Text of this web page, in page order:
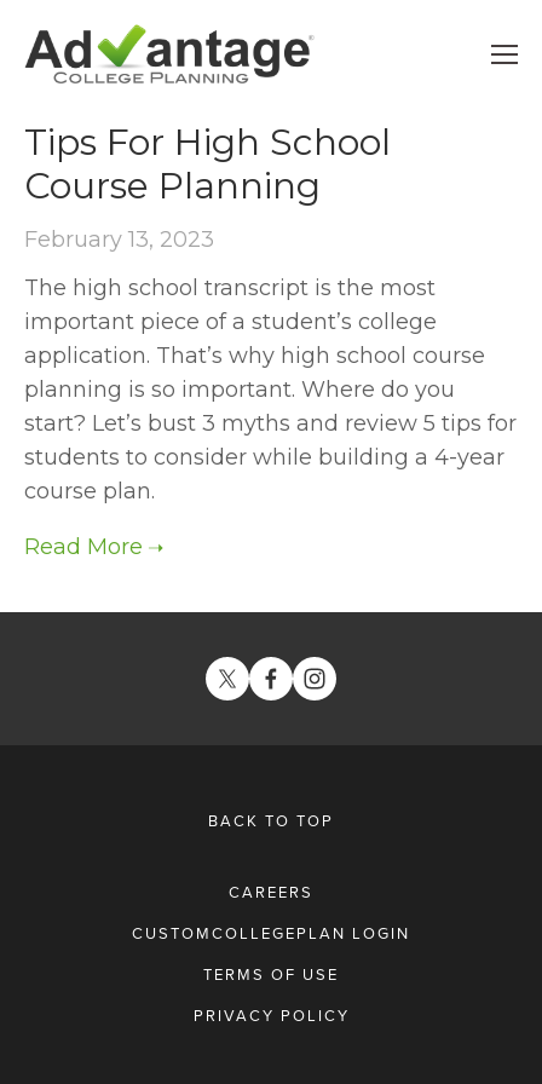
Tips For High School
Course Planning
February 13, 2023
The high school transcript is the most
important piece of a student’s college
application. That’s why high school course
planning is so important. Where do you
start? Let’s bust 3 myths and review 5 tips for
students to consider while building a 4-year
course plan.
BACK TO TOP
CAREERS
CUSTOMCOLLEGEPLAN LOGIN
TERMS OF USE
PRIVACY POLICY